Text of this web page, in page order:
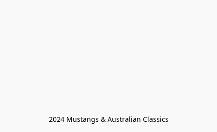
2024 Mustangs & Australian Classics